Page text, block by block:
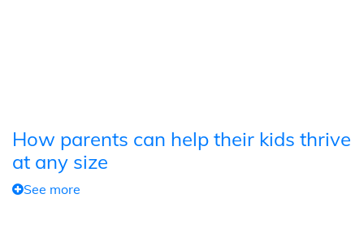
How parents can help their kids thrive
at any size
See more